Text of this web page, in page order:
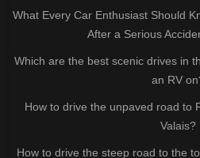
What Every Car Enthusiast Should
After a Serious
Which are the best scenic drives in
an RV
How to drive the unpaved road to
Valais?
How to drive the steep road to the